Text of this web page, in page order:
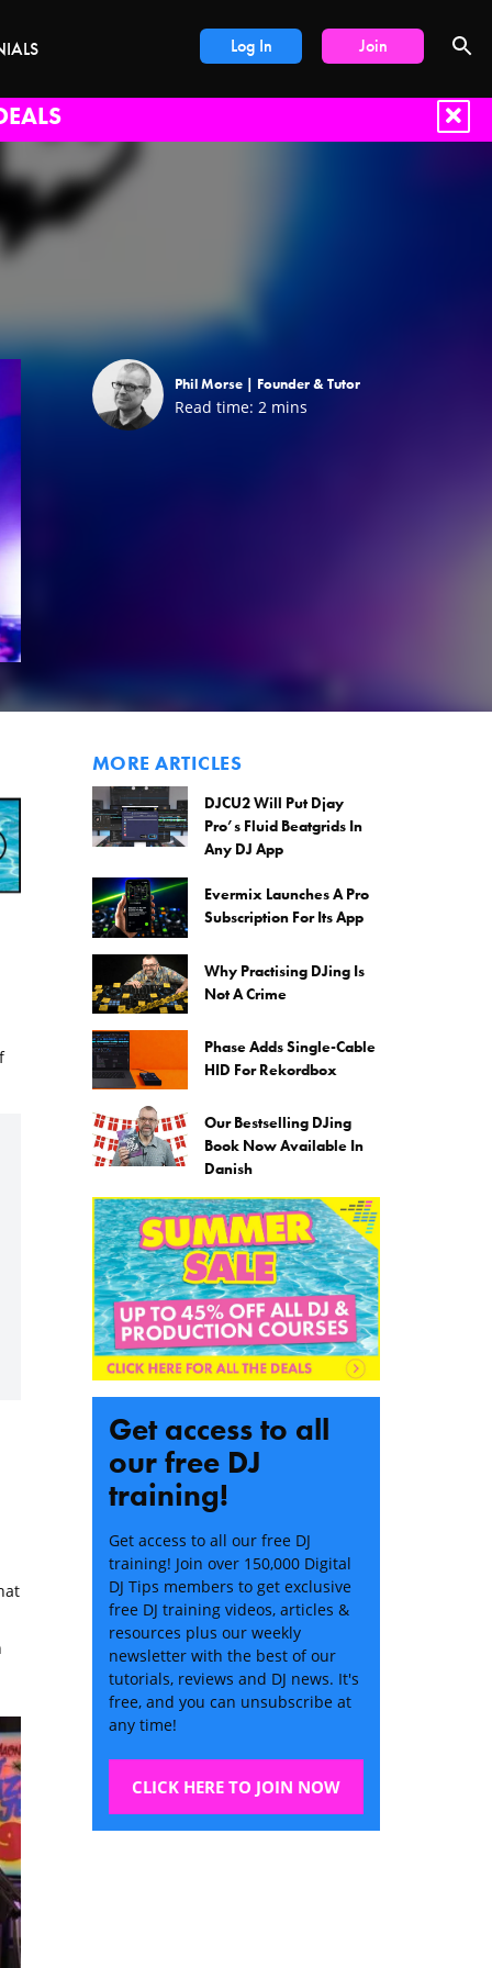
Log In Join
Phil Morse | Founder & Tutor
Read time: 2 mins
MORE ARTICLES
DJCU2 Will Put Djay
Pro’s Fluid Beatgrids In
Any DJ App
Evermix Launches A Pro
Subscription For Its App
Why Practising DJing Is
Not A Crime
Phase Adds Single-Cable
HID For Rekordbox
Our Bestselling DJing
Book Now Available In
Danish
Get access to all
our free DJ
training!
Get access to all our free DJ
training! Join over 150,000 Digital
DJ Tips members to get exclusive
free DJ training videos, articles &
resources plus our weekly
newsletter with the best of our
tutorials, reviews and DJ news. It's
free, and you can unsubscribe at
any time!
CLICK HERE TO JOIN NOW